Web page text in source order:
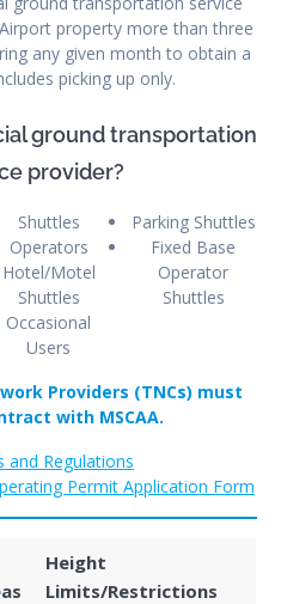
property more than three
any given month to obtain a
picking up only.
ground transportation
provider?
Shuttles
Operators
Hotel/Motel
Shuttles
Occasional
Users
Parking Shuttles
Fixed Base
Operator
Shuttles
Providers (TNCs) must
with MSCAA.
and Regulations
Permit Application Form
Height
Limits/Restrictions